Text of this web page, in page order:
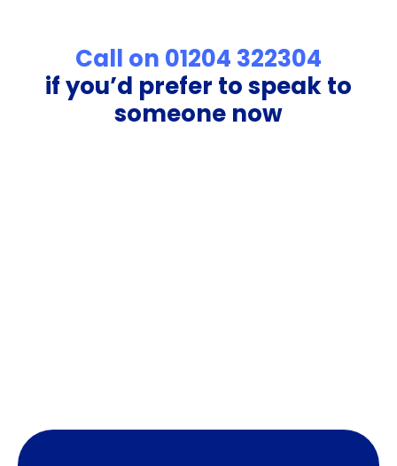
Call on 01204 322304
if you’d prefer to speak to
someone now